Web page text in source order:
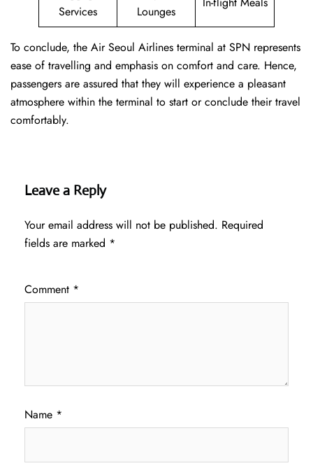
Services
Lounges
To conclude, the Air Seoul Airlines terminal at SPN represents
ease of travelling and emphasis on comfort and care. Hence,
passengers are assured that they will experience a pleasant
atmosphere within the terminal to start or conclude their travel
comfortably.
Leave a Reply
Your email address will not be published. Required
fields are marked *
Comment *
Name *